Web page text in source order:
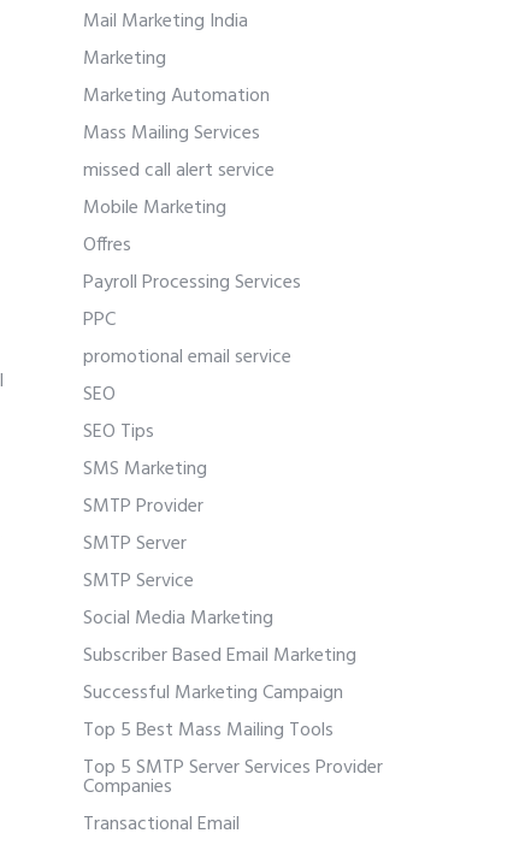
Mail Marketing India
Marketing
Marketing Automation
Mass Mailing Services
missed call alert service
Mobile Marketing
Offres
Payroll Processing Services
PPC
promotional email service
SEO
SEO Tips
SMS Marketing
SMTP Provider
SMTP Server
SMTP Service
Social Media Marketing
Subscriber Based Email Marketing
Successful Marketing Campaign
Top 5 Best Mass Mailing Tools
Top 5 SMTP Server Services Provider
Companies
Transactional Email